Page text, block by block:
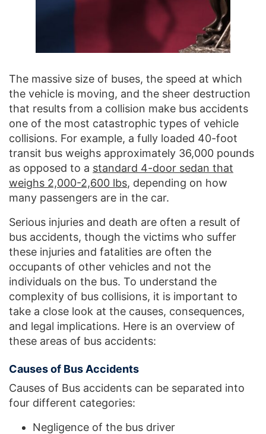
The massive size of buses, the speed at which
the vehicle is moving, and the sheer destruction
that results from a collision make bus accidents
one of the most catastrophic types of vehicle
collisions. For example, a fully loaded 40-foot
transit bus weighs approximately 36,000 pounds
as opposed to a standard 4-door sedan that
weighs 2,000-2,600 lbs, depending on how
many passengers are in the car.
Serious injuries and death are often a result of
bus accidents, though the victims who suffer
these injuries and fatalities are often the
occupants of other vehicles and not the
individuals on the bus. To understand the
complexity of bus collisions, it is important to
take a close look at the causes, consequences,
and legal implications. Here is an overview of
these areas of bus accidents:
Causes of Bus Accidents
Causes of Bus accidents can be separated into
four different categories:
Negligence of the bus driver